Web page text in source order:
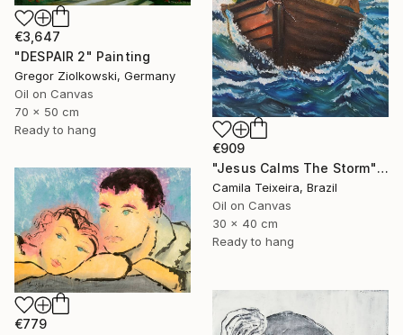
€3,647
"DESPAIR 2" Painting
Gregor Ziolkowski, Germany
Oil on Canvas
70 x 50 cm
Ready to hang
€909
"Jesus Calms The Storm" Painting
Camila Teixeira, Brazil
Oil on Canvas
30 x 40 cm
Ready to hang
€779